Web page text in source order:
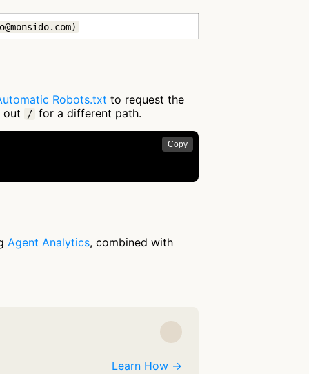
Robots.txt to request the
out
/ for a different path.
Copy
Agent Analytics, combined with
Learn How →